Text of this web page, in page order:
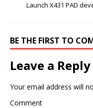
Launch X431 PAD
BE THE FIRST TO
Leave a Reply
Your email address will
Comment